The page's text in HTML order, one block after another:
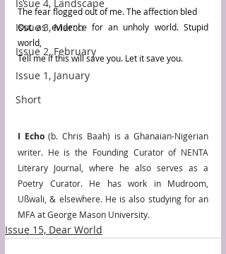
Issue 4, Landscape
Issue 3, March
Issue 2, February
Issue 1, January
Short
The fear flogged out of me. The affection bled
Out as evidence for an unholy world. Stupid
world,
Tell me if this will save you. Let it save you.
I Echo (b. Chris Baah) is a Ghanaian-Nigerian
writer. He is the Founding Curator of NENTA
Literary Journal, where he also serves as a
Poetry Curator. He has work in Mudroom,
Ußwali, & elsewhere. He is also studying for an
MFA at George Mason University.
Issue 15, Dear World